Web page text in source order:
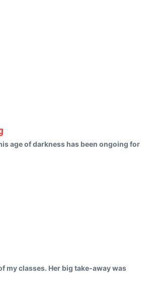
age of darkness has been ongoing for
my classes. Her big take-away was